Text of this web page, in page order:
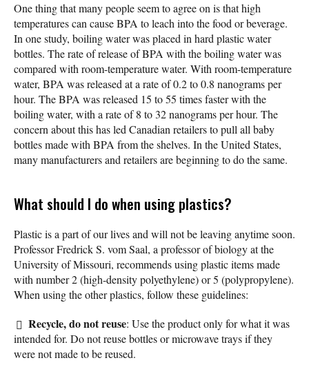
One thing that many people seem to agree on is that high
temperatures can cause BPA to leach into the food or beverage.
In one study, boiling water was placed in hard plastic water
bottles. The rate of release of BPA with the boiling water was
compared with room-temperature water. With room-temperature
water, BPA was released at a rate of 0.2 to 0.8 nanograms per
hour. The BPA was released 15 to 55 times faster with the
boiling water, with a rate of 8 to 32 nanograms per hour. The
concern about this has led Canadian retailers to pull all baby
bottles made with BPA from the shelves. In the United States,
many manufacturers and retailers are beginning to do the same.
What should I do when using plastics?
Plastic is a part of our lives and will not be leaving anytime soon.
Professor Fredrick S. vom Saal, a professor of biology at the
University of Missouri, recommends using plastic items made
with number 2 (high-density polyethylene) or 5 (polypropylene).
When using the other plastics, follow these guidelines:
Recycle, do not reuse: Use the product only for what it was
intended for. Do not reuse bottles or microwave trays if they
were not made to be reused.